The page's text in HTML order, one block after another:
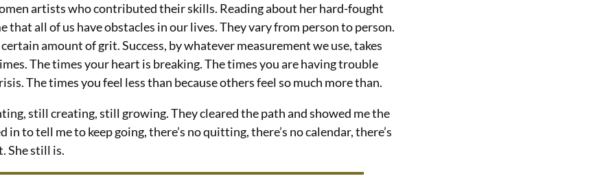
artists who contributed their skills. Reading about her hard-fought
all of us have obstacles in our lives. They vary from person to person.
amount of grit. Success, by whatever measurement we use, takes
The times your heart is breaking. The times you are having trouble
The times you feel less than because others feel so much more than.
still creating, still growing. They cleared the path and showed me the
to tell me to keep going, there’s no quitting, there’s no calendar, there’s
She still is.